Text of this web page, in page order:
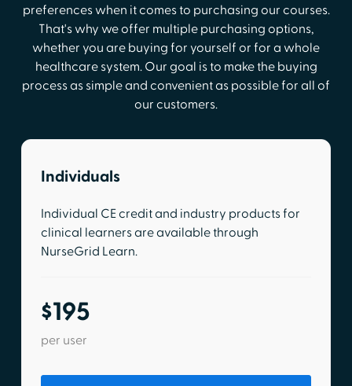
preferences when it comes to purchasing our courses.
That's why we offer multiple purchasing options,
whether you are buying for yourself or for a whole
healthcare system. Our goal is to make the buying
process as simple and convenient as possible for all of
our customers.
Individuals
Individual CE credit and industry products for
clinical learners are available through
NurseGrid Learn.
$195
per user